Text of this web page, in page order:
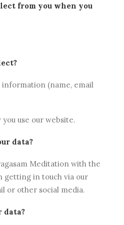
from you when you
(name, email
use our website.
data?
Meditation with the
getting in touch via our
or other social media.
data?